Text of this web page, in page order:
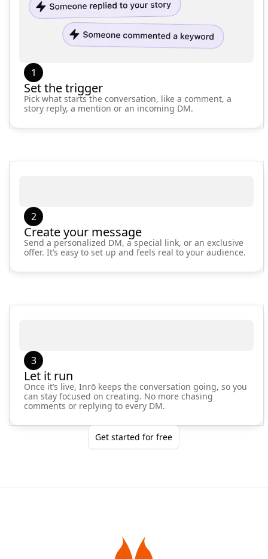
1
Set the trigger
Pick what starts the conversation, like a comment, a
story reply, a mention or an incoming DM.
2
Create your message
Send a personalized DM, a special link, or an exclusive
offer. It’s easy to set up and feels real to your audience.
3
Let it run
Once it’s live, Inrō keeps the conversation going, so you
can stay focused on creating. No more chasing
comments or replying to every DM.
Get started for free